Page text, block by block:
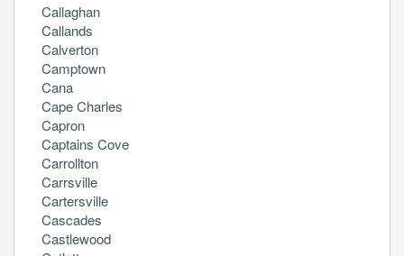
Callaghan
Callands
Calverton
Camptown
Cana
Cape Charles
Capron
Captains Cove
Carrollton
Carrsville
Cartersville
Cascades
Castlewood